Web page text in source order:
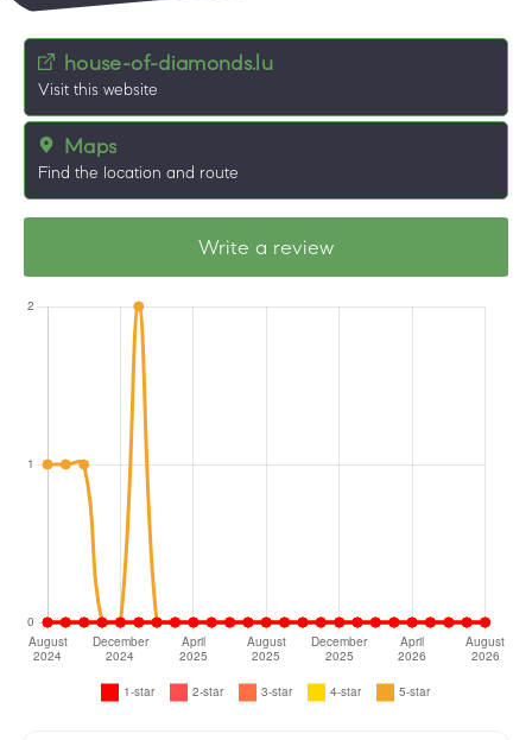
house-of-diamonds.lu
Visit this website
Maps
Find the location and route
Write a review